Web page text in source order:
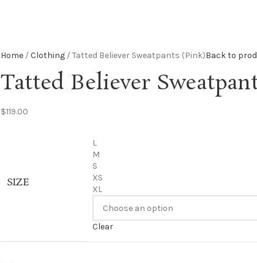
Home Clothing Tatted Believer Sweatpants (Pink)Back to
Tatted Believer
$119.00
SIZE
L
M
S
XS
XL
Clear